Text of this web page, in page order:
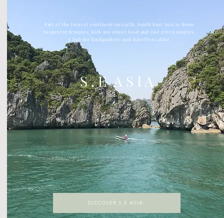
DISCOVER S.E ASIA
S . E A S I A
Part of the largest continent on earth, South East Asia is home
to ancient temples, kick ass street food and vast green jungles.
A hub for backpackers and travellers alike.